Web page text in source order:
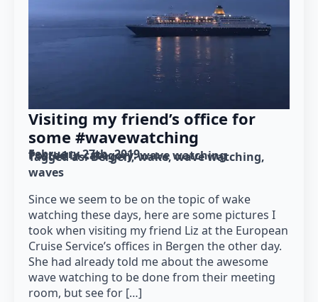
Visiting my friend’s office for
some #wavewatching
February 27th, 2019
Posted in category: wave watching
Tagged as: Bergen wake wave watching
waves
Since we seem to be on the topic of wake
watching these days, here are some pictures I
took when visiting my friend Liz at the European
Cruise Service’s offices in Bergen the other day.
She had already told me about the awesome
wave watching to be done from their meeting
room, but see for […]